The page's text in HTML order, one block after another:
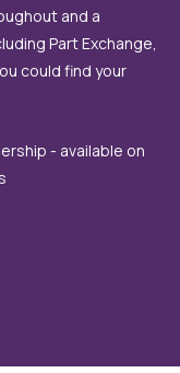
and a
Part Exchange,
could find your
- available on